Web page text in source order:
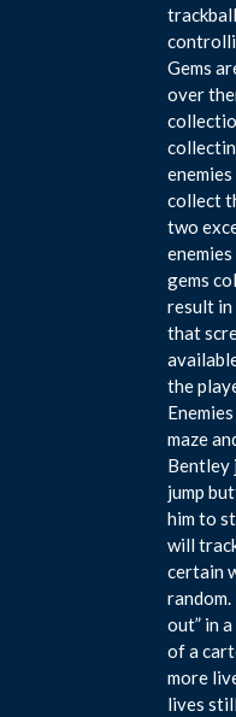
Gems
over
collect
two
gems
result
that
the
maze
Bentley
jump
him to
will
certain
out” in
of a
more
lives